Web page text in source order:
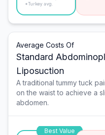
*Turkey avg.
Average Costs Of
Standard
Liposuction
A traditional tummy tuck
on the waist to achieve a
abdomen.
Best Value